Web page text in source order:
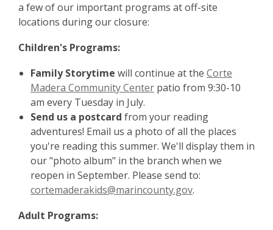
a few of our important programs at off-site
locations during our closure:
Children's Programs:
Family Storytime will continue at the Corte
Madera Community Center patio from 9:30-10
am every Tuesday in July.
Send us a postcard from your reading
adventures! Email us a photo of all the places
you're reading this summer. We'll display them in
our "photo album" in the branch when we
reopen in September. Please send to:
cortemaderakids@marincounty.gov.
Adult Programs: